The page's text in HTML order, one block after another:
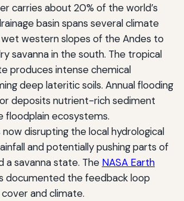
carries about 20% of the world’s
basin spans several climate
western slopes of the Andes to
savanna in the south. The tropical
produces intense chemical
deep lateritic soils. Annual flooding
deposits nutrient-rich sediment
floodplain ecosystems.
disrupting the local hydrological
and potentially pushing parts of
a savanna state. The NASA Earth
documented the feedback loop
and climate.